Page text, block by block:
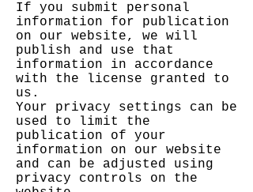
If you submit personal
information for publication
on our website, we will
publish and use that
information in accordance
with the license granted to
us.
Your privacy settings can be
used to limit the
publication of your
information on our website
and can be adjusted using
privacy controls on the